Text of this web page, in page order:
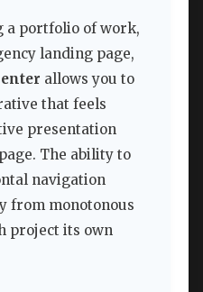
a portfolio of work,
landing page,
allows you to
that feels
presentation
The ability to
navigation
from monotonous
project its own